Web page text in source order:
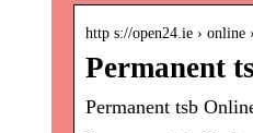
http s://open24.ie › online
Permanent
Permanent tsb